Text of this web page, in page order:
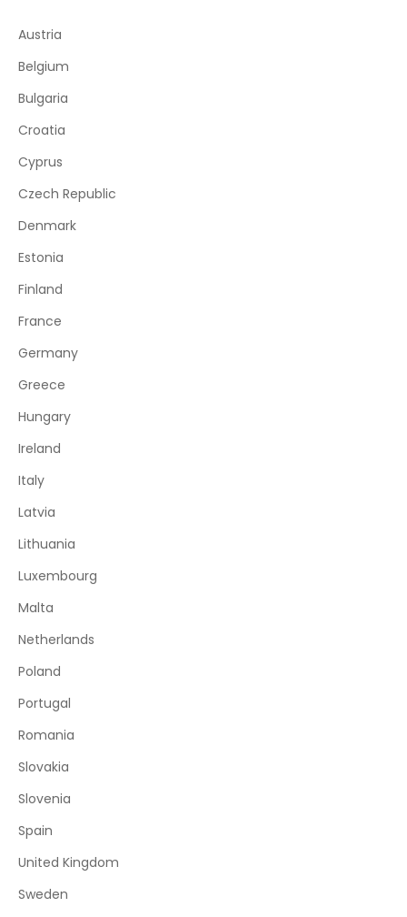
Austria
Belgium
Bulgaria
Croatia
Cyprus
Czech Republic
Denmark
Estonia
Finland
France
Germany
Greece
Hungary
Ireland
Italy
Latvia
Lithuania
Luxembourg
Malta
Netherlands
Poland
Portugal
Romania
Slovakia
Slovenia
Spain
United Kingdom
Sweden